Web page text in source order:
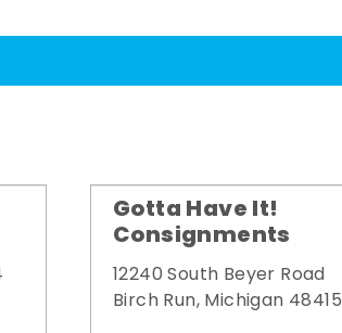
Gotta Have It!
Consignments
12240 South Beyer Road
Birch Run, Michigan 48415